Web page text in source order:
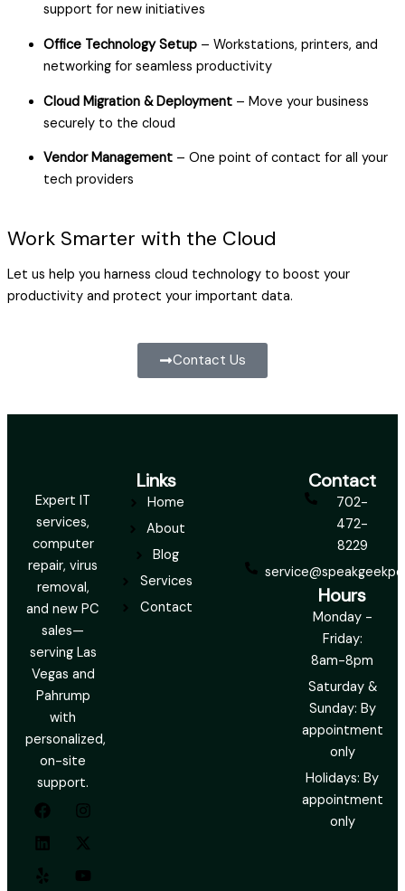
support for new initiatives
Office Technology Setup – Workstations, printers, and
networking for seamless productivity
Cloud Migration & Deployment – Move your business
securely to the cloud
Vendor Management – One point of contact for all your
tech providers
Work Smarter with the Cloud
Let us help you harness cloud technology to boost your
productivity and protect your important data.
Contact Us
Expert IT
services,
computer
repair, virus
removal,
and new PC
sales—
serving Las
Vegas and
Pahrump
with
personalized,
on-site
support.
F
a
c
e
b
o
I
n
s
t
a
g
L
i
n
k
e
d
X
-
t
w
i
t
Y
e
l
p
Y
o
u
t
u
b
Links
Home
About
Blog
Services
Contact
Contact
702-
472-
8229
Hours
Monday -
Friday:
8am-8pm
Saturday &
Sunday: By
appointment
only
Holidays: By
appointment
only